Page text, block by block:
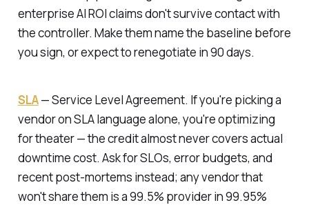
enterprise AI ROI claims don't survive contact with
the controller. Make them name the baseline before
you sign, or expect to renegotiate in 90 days.
SLA—Service Level Agreement. If you're picking a
vendor on SLA language alone, you're optimizing
for theater — the credit almost never covers actual
downtime cost. Ask for SLOs, error budgets, and
recent post-mortems instead; any vendor that
won't share them is a 99.5% provider in 99.95%